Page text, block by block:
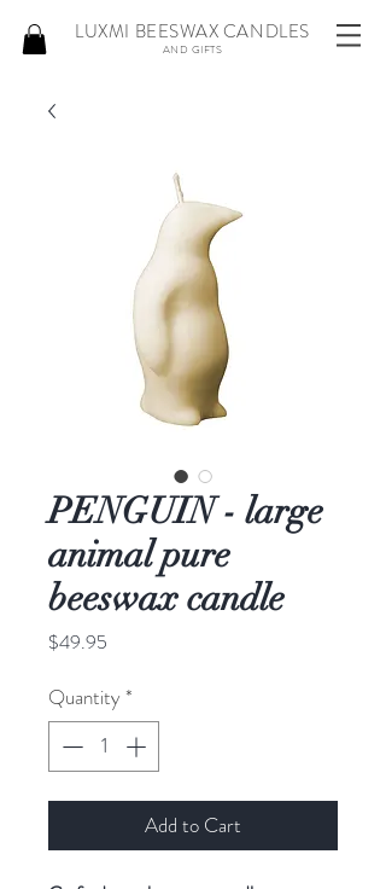
LUXMI BEESWAX CANDLES
AND GIFTS
PENGUIN - large
animal pure
beeswax candle
$49.95
Quantity *
Add to Cart